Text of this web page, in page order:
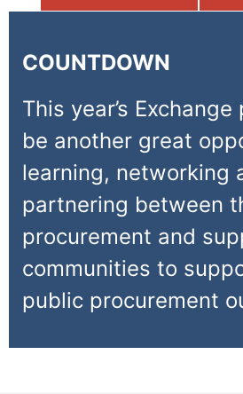
COUNTDOWN
This year’s
be another great
learning, networking
partnering between
procurement and
communities to
public procurement